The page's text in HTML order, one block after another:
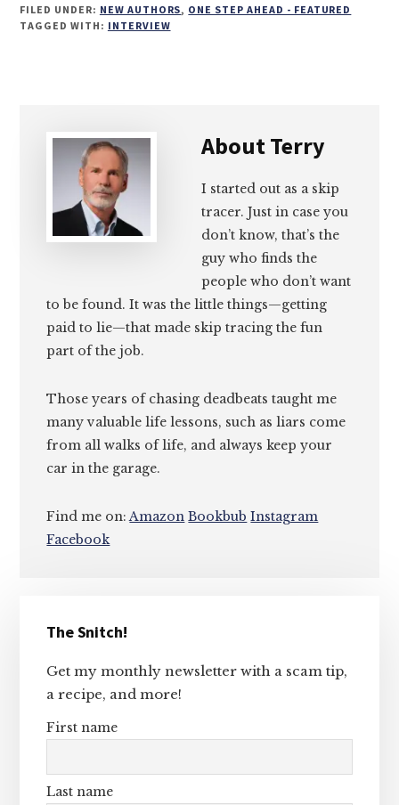
on
on
on
on
FILED UNDER: NEW AUTHORS, ONE STEP AHEAD - FEATURED
TAGGED WITH: INTERVIEW
AboutTerry
I started out as a skip
tracer. Just in case you
don’t know, that’s the
guy who finds the
people who don’t want
to be found. It was the little things—getting
paid to lie—that made skip tracing the fun
part of the job.
Those years of chasing deadbeats taught me
many valuable life lessons, such as liars come
from all walks of life, and always keep your
car in the garage.
Find me on:Amazon Bookbub Instagram
Facebook
Sidebar
The Snitch!
Get my monthly newsletter with a scam tip,
a recipe, and more!
First name
Last name